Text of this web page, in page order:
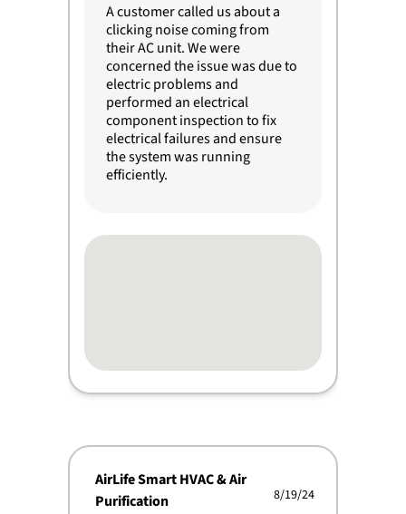
A customer called us about a
clicking noise coming from
their AC unit. We were
concerned the issue was due to
electric problems and
performed an electrical
component inspection to fix
electrical failures and ensure
the system was running
efficiently.
AirLife Smart HVAC & Air
Purification
8/19/24